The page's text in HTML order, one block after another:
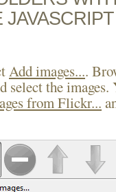
Add images....
select the images.
from Flickr...